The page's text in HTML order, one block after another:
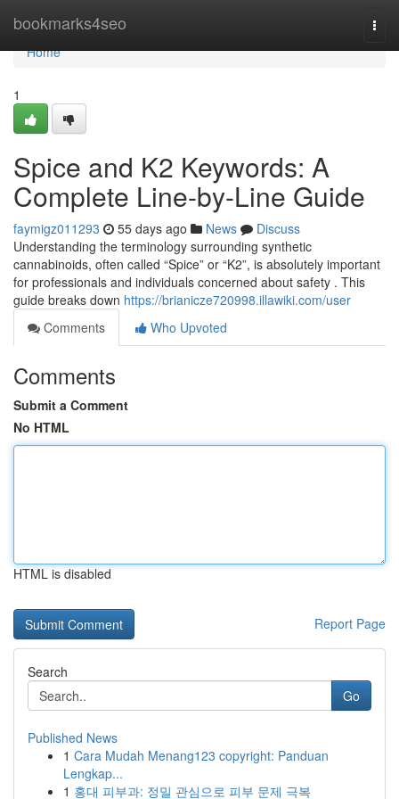
bookmarks4seo
Home
Home
1
Spice and K2 Keywords: A
Complete Line-by-Line Guide
faymigz011293 55 days ago News
Discuss
Understanding the terminology surrounding synthetic
cannabinoids, often called “Spice” or “K2”, is absolutely important
for professionals and individuals concerned about safety . This
guide breaks down https://brianicze720998.illawiki.com/user
Comments
Who Upvoted
Comments
Submit a Comment
No HTML
HTML is disabled
Report Page
Search
Go
Published News
1 Cara Mudah Menang123 copyright: Panduan
Lengkap...
1 홍대 피부과: 정밀 관심으로 피부 문제 극복